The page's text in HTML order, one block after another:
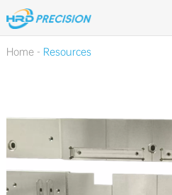
Home - Resources